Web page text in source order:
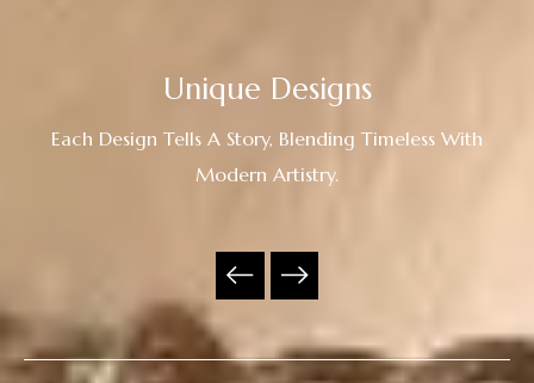
Unique Designs
Each Design Tells A Story, Blending Timeless With
Modern Artistry.